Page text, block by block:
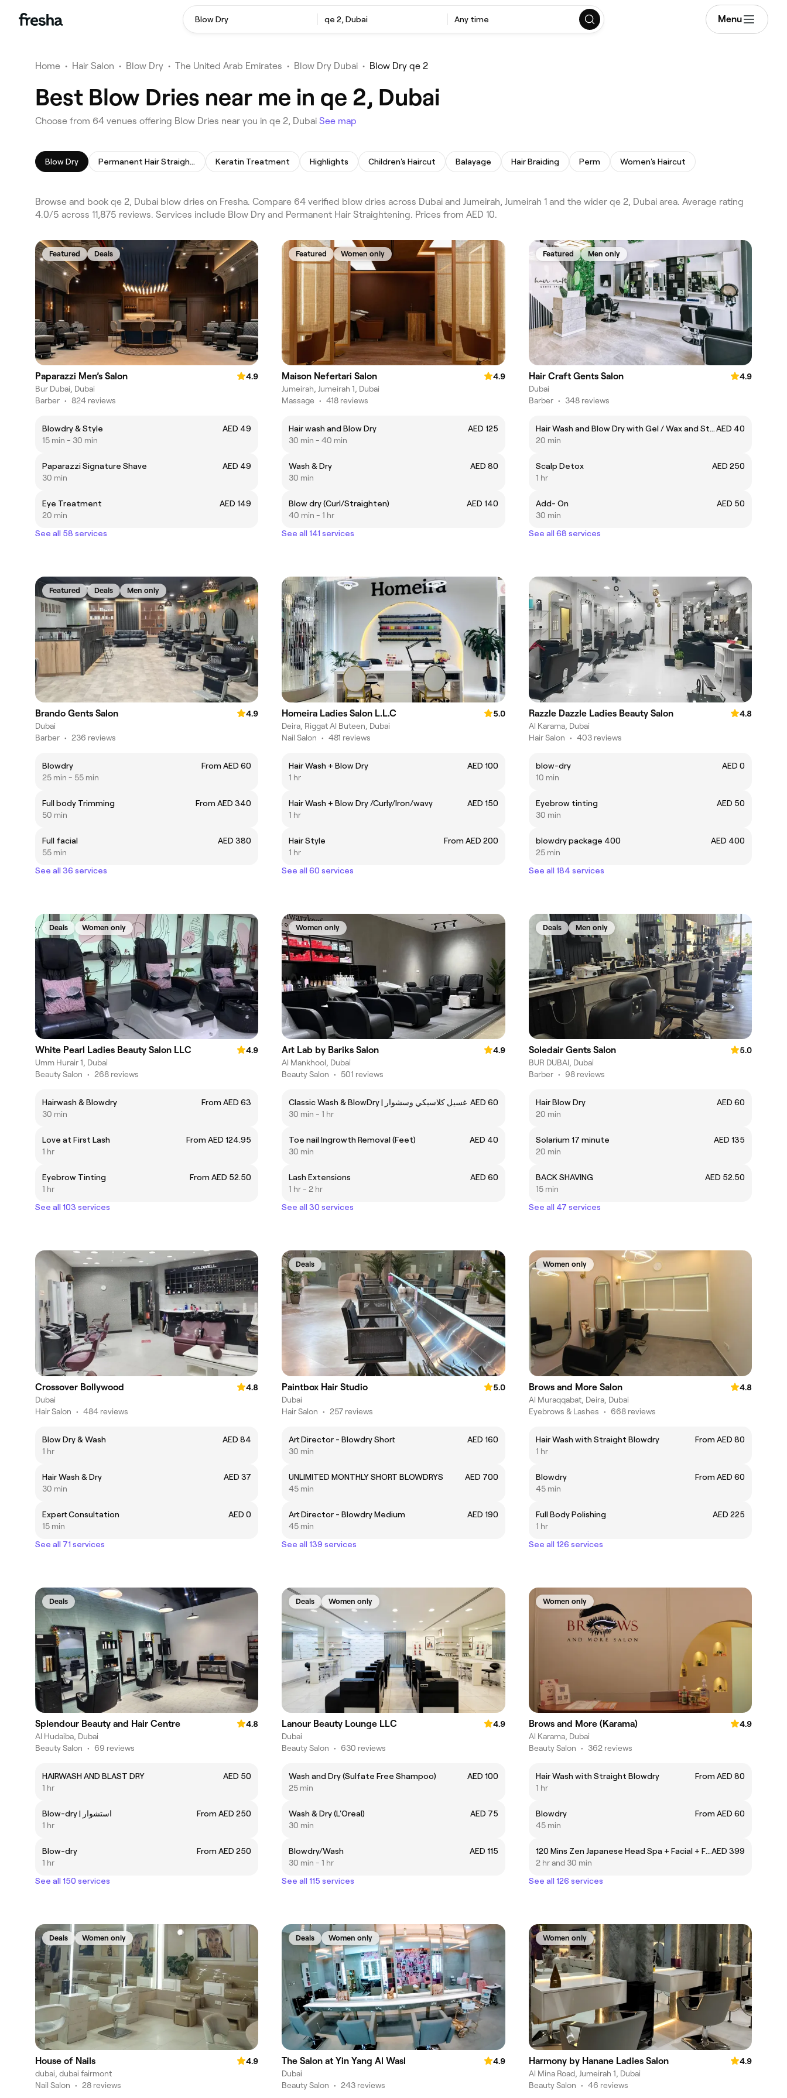
Blow Dry qe 2, Dubai Any time Menu
Home • Hair Salon • Blow Dry • The United Arab Emirates • Blow Dry Dubai • Blow Dry qe 2
Best Blow Dries near me in qe 2, Dubai
Choose from 64 venues offering Blow Dries near you in qe 2, Dubai See map
Blow Dry Permanent Hair Straightening Keratin Treatment Highlights Children's Haircut Balayage Hair Braiding Perm Women's Haircut
Browse and book qe 2, Dubai blow dries on Fresha. Compare 64 verified blow dries across Dubai and Jumeirah, Jumeirah 1 and the wider qe 2, Dubai area. Average rating
4.0/5 across 11,875 reviews. Services include Blow Dry and Permanent Hair Straightening. Prices from AED 10.
Featured Deals
Paparazzi Men’s Salon
4.9
Bur Dubai, Dubai
Barber • 824 reviews
Blowdry & Style
AED 49
15 min - 30 min
Paparazzi Signature Shave
AED 49
30 min
Eye Treatment
AED 149
20 min
See all 58 services
Featured Women only
Maison Nefertari Salon
4.9
Jumeirah, Jumeirah 1, Dubai
Massage • 418 reviews
Hair wash and Blow Dry
AED 125
30 min - 40 min
Wash & Dry
AED 80
30 min
Blow dry (Curl/Straighten)
AED 140
40 min - 1 hr
See all 141 services
Featured Men only
Hair Craft Gents Salon
4.9
Dubai
Barber • 348 reviews
Hair Wash and Blow Dry with Gel / Wax and StylingAED 40
20 min
Scalp Detox
AED 250
1 hr
Add- On
AED 50
30 min
See all 68 services
Featured Deals Men only
Brando Gents Salon
4.9
Dubai
Barber • 236 reviews
Blowdry
From AED 60
25 min - 55 min
Full body Trimming
From AED 340
50 min
Full facial
AED 380
55 min
See all 36 services
Homeira Ladies Salon L.L.C
5.0
Deira, Riggat Al Buteen, Dubai
Nail Salon • 481 reviews
Hair Wash + Blow Dry
AED 100
1 hr
Hair Wash + Blow Dry /Curly/Iron/wavy
AED 150
1 hr
Hair Style
From AED 200
1 hr
See all 60 services
Razzle Dazzle Ladies Beauty Salon
4.8
Al Karama, Dubai
Hair Salon • 403 reviews
blow-dry
AED 0
10 min
Eyebrow tinting
AED 50
30 min
blowdry package 400
AED 400
25 min
See all 184 services
Deals Women only
White Pearl Ladies Beauty Salon LLC
4.9
Umm Hurair 1, Dubai
Beauty Salon • 268 reviews
Hairwash & Blowdry
From AED 63
30 min
Love at First Lash
From AED 124.95
1 hr
Eyebrow Tinting
From AED 52.50
1 hr
See all 103 services
Women only
Art Lab by Bariks Salon
4.9
Al Mankhool, Dubai
Beauty Salon • 501 reviews
Classic Wash & BlowDry | غسيل كلاسيكي وسشوار AED 60
30 min - 1 hr
Toe nail Ingrowth Removal (Feet)
AED 40
30 min
Lash Extensions
AED 60
1 hr - 2 hr
See all 30 services
Deals Men only
Soledair Gents Salon
5.0
BUR DUBAI, Dubai
Barber • 98 reviews
Hair Blow Dry
AED 60
20 min
Solarium 17 minute
AED 135
20 min
BACK SHAVING
AED 52.50
15 min
See all 47 services
Crossover Bollywood
4.8
Dubai
Hair Salon • 484 reviews
Blow Dry & Wash
AED 84
1 hr
Hair Wash & Dry
AED 37
30 min
Expert Consultation
AED 0
15 min
See all 71 services
Deals
Paintbox Hair Studio
5.0
Dubai
Hair Salon • 257 reviews
Art Director - Blowdry Short
AED 160
30 min
UNLIMITED MONTHLY SHORT BLOWDRYS
AED 700
45 min
Art Director - Blowdry Medium
AED 190
45 min
See all 139 services
Women only
Brows and More Salon
4.8
Al Muraqqabat, Deira, Dubai
Eyebrows & Lashes • 668 reviews
Hair Wash with Straight Blowdry
From AED 80
1 hr
Blowdry
From AED 60
45 min
Full Body Polishing
AED 225
1 hr
See all 126 services
Deals
Splendour Beauty and Hair Centre
4.8
Al Hudaiba, Dubai
Beauty Salon • 69 reviews
HAIRWASH AND BLAST DRY
AED 50
1 hr
Blow-dry | استشوار
From AED 250
1 hr
Blow-dry
From AED 250
1 hr
See all 150 services
Deals Women only
Lanour Beauty Lounge LLC
4.9
Dubai
Beauty Salon • 630 reviews
Wash and Dry (Sulfate Free Shampoo)
AED 100
25 min
Wash & Dry (L'Oreal)
AED 75
30 min
Blowdry/Wash
AED 115
30 min - 1 hr
See all 115 services
Women only
Brows and More (Karama)
4.9
Al Karama, Dubai
Beauty Salon • 362 reviews
Hair Wash with Straight Blowdry
From AED 80
1 hr
Blowdry
From AED 60
45 min
120 Mins Zen Japanese Head Spa + Facial + Full Body MassageAED 399
2 hr and 30 min
See all 126 services
Deals Women only
House of Nails
4.9
dubai, dubai fairmont
Nail Salon • 28 reviews
Deals Women only
The Salon at Yin Yang Al Wasl
4.9
Dubai
Beauty Salon • 243 reviews
Women only
Harmony by Hanane Ladies Salon
4.9
Al Mina Road, Jumeirah 1, Dubai
Beauty Salon • 46 reviews